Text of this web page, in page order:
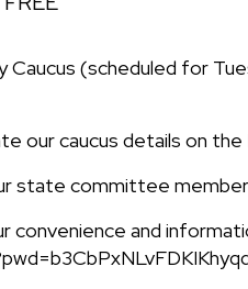
(scheduled for
our caucus details on
state committee
convenience and